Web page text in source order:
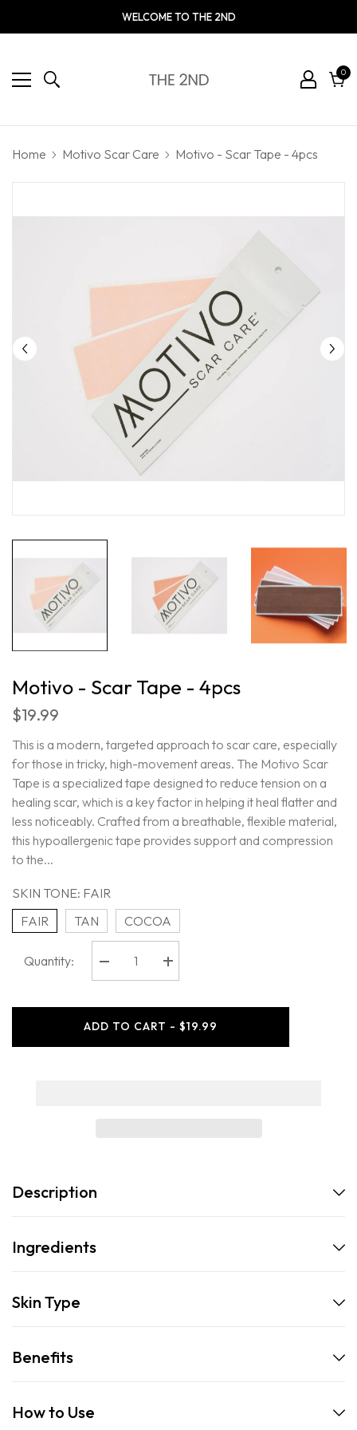
WELCOME TO THE 2ND
00
Home Motivo Scar Care Motivo - Scar Tape - 4pcs
Motivo - Scar Tape - 4pcs
$19.99
This is a modern, targeted approach to scar care, especially
for those in tricky, high-movement areas. The Motivo Scar
Tape is a specialized tape designed to reduce tension on a
healing scar, which is a key factor in helping it heal flatter and
less noticeably. Crafted from a breathable, flexible material,
this hypoallergenic tape provides support and compression
to the...
SKIN TONE: FAIR
FAIR
TAN COCOA
Quantity:
Decrease
quantity
Scar
-
Increase
quantity
Scar
-
ADD TO CART - $19.99
Description
Ingredients
Skin Type
Benefits
How to Use